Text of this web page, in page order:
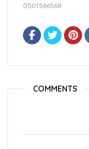
0501566568
COMMENTS